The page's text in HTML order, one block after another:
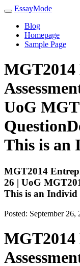
EssayMode
Blog
Homepage
Sample Page
UoG
This is an
MGT2014
26 | UoG
This is an Individ
Posted: September 26,